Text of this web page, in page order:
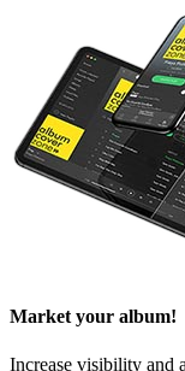
Market your album!
Increase visibility and